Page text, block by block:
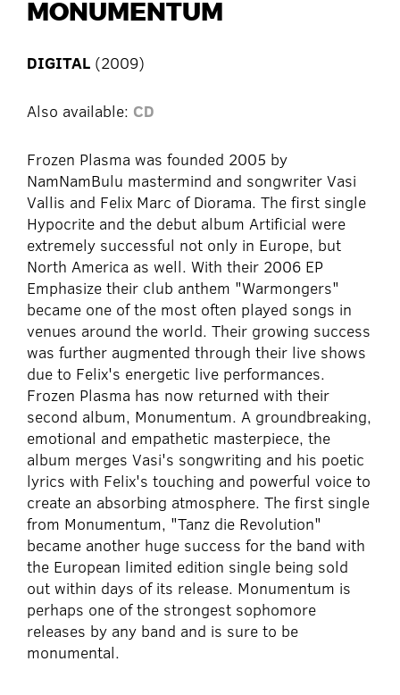
MONUMENTUM
DIGITAL (2009)
Also available: CD
Frozen Plasma was founded 2005 by
NamNamBulu mastermind and songwriter Vasi
Vallis and Felix Marc of Diorama. The first single
Hypocrite and the debut album Artificial were
extremely successful not only in Europe, but
North America as well. With their 2006 EP
Emphasize their club anthem "Warmongers"
became one of the most often played songs in
venues around the world. Their growing success
was further augmented through their live shows
due to Felix's energetic live performances.
Frozen Plasma has now returned with their
second album, Monumentum. A groundbreaking,
emotional and empathetic masterpiece, the
album merges Vasi's songwriting and his poetic
lyrics with Felix's touching and powerful voice to
create an absorbing atmosphere. The first single
from Monumentum, "Tanz die Revolution"
became another huge success for the band with
the European limited edition single being sold
out within days of its release. Monumentum is
perhaps one of the strongest sophomore
releases by any band and is sure to be
monumental.